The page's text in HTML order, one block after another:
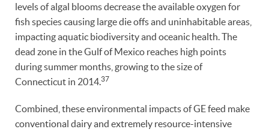
levels of algal blooms decrease the available oxygen for
fish species causing large die offs and uninhabitable areas,
impacting aquatic biodiversity and oceanic health. The
dead zone in the Gulf of Mexico reaches high points
during summer months, growing to the size of
Connecticut in 2014.37
Combined, these environmental impacts of GE feed make
conventional dairy and extremely resource-intensive